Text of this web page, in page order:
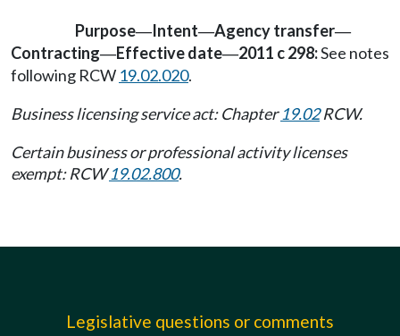
Purpose—Intent—Agency transfer—
Contracting—Effective date—2011 c 298:See notes
following RCW 19.02.020.
Business licensing service act: Chapter19.02RCW.
Certain business or professional activity licenses
exempt: RCW19.02.800.
Legislative questions or comments